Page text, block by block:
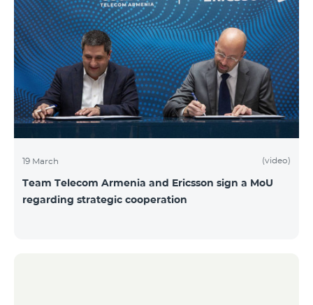
19 March (video)
Team Telecom Armenia and Ericsson sign a MoU
regarding strategic cooperation